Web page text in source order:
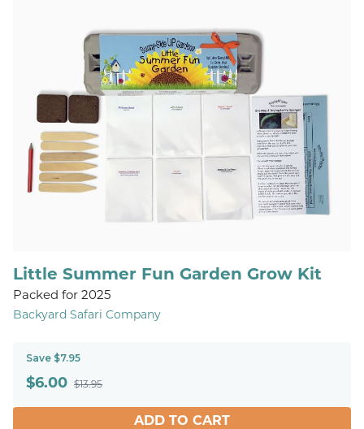
Little Summer Fun Garden Grow Kit
Packed for 2025
Backyard Safari Company
Save $7.95
$6.00 $13.95
ADD TO CART